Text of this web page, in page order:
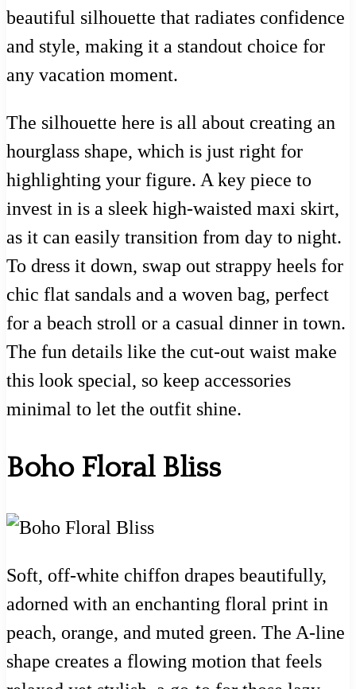
beautiful silhouette that radiates confidence
and style, making it a standout choice for
any vacation moment.
The silhouette here is all about creating an
hourglass shape, which is just right for
highlighting your figure. A key piece to
invest in is a sleek high-waisted maxi skirt,
as it can easily transition from day to night.
To dress it down, swap out strappy heels for
chic flat sandals and a woven bag, perfect
for a beach stroll or a casual dinner in town.
The fun details like the cut-out waist make
this look special, so keep accessories
minimal to let the outfit shine.
Boho Floral Bliss
Soft, off-white chiffon drapes beautifully,
adorned with an enchanting floral print in
peach, orange, and muted green. The A-line
shape creates a flowing motion that feels